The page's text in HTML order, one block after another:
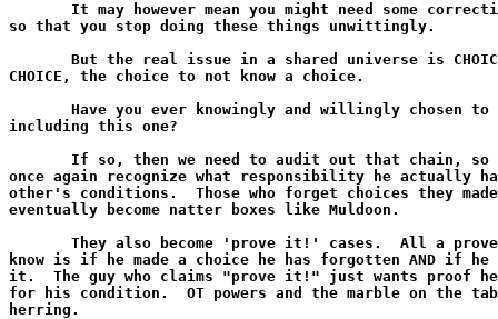
It may however mean you might need some
so that you stop doing these things unwittingly.
But the real issue in a shared universe is
CHOICE, the choice to not know a choice.
Have you ever knowingly and willingly chosen to
including this one?
If so, then we need to audit out that chain, so
once again recognize what responsibility he actually
other's conditions.  Those who forget choices they
eventually become natter boxes like Muldoon.
They also become 'prove it!' cases.  All a
know is if he made a choice he has forgotten AND if
it.  The guy who claims "prove it!" just wants proof
for his condition.  OT powers and the marble on the
herring.